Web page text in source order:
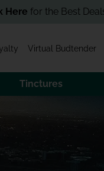
for the Best Deals In
Virtual Budtender
Tinctures